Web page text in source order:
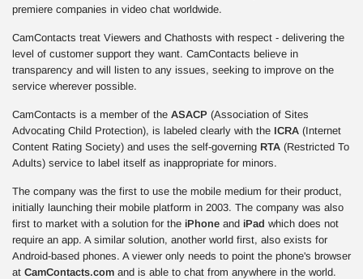
premiere companies in video chat worldwide.
CamContacts treat Viewers and Chathosts with respect - delivering the
level of customer support they want. CamContacts believe in
transparency and will listen to any issues, seeking to improve on the
service wherever possible.
CamContacts is a member of the ASACP (Association of Sites
Advocating Child Protection), is labeled clearly with the ICRA (Internet
Content Rating Society) and uses the self-governing RTA (Restricted To
Adults) service to label itself as inappropriate for minors.
The company was the first to use the mobile medium for their product,
initially launching their mobile platform in 2003. The company was also
first to market with a solution for the iPhone and iPad which does not
require an app. A similar solution, another world first, also exists for
Android-based phones. A viewer only needs to point the phone's browser
at CamContacts.com and is able to chat from anywhere in the world.